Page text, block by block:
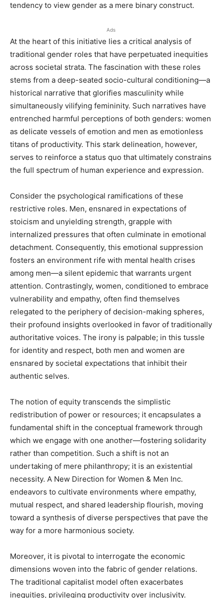
tendency to view gender as a mere binary construct.
Ads
At the heart of this initiative lies a critical analysis of
traditional gender roles that have perpetuated inequities
across societal strata. The fascination with these roles
stems from a deep-seated socio-cultural conditioning—a
historical narrative that glorifies masculinity while
simultaneously vilifying femininity. Such narratives have
entrenched harmful perceptions of both genders: women
as delicate vessels of emotion and men as emotionless
titans of productivity. This stark delineation, however,
serves to reinforce a status quo that ultimately constrains
the full spectrum of human experience and expression.
Consider the psychological ramifications of these
restrictive roles. Men, ensnared in expectations of
stoicism and unyielding strength, grapple with
internalized pressures that often culminate in emotional
detachment. Consequently, this emotional suppression
fosters an environment rife with mental health crises
among men—a silent epidemic that warrants urgent
attention. Contrastingly, women, conditioned to embrace
vulnerability and empathy, often find themselves
relegated to the periphery of decision-making spheres,
their profound insights overlooked in favor of traditionally
authoritative voices. The irony is palpable; in this tussle
for identity and respect, both men and women are
ensnared by societal expectations that inhibit their
authentic selves.
The notion of equity transcends the simplistic
redistribution of power or resources; it encapsulates a
fundamental shift in the conceptual framework through
which we engage with one another—fostering solidarity
rather than competition. Such a shift is not an
undertaking of mere philanthropy; it is an existential
necessity. A New Direction for Women & Men Inc.
endeavors to cultivate environments where empathy,
mutual respect, and shared leadership flourish, moving
toward a synthesis of diverse perspectives that pave the
way for a more harmonious society.
Moreover, it is pivotal to interrogate the economic
dimensions woven into the fabric of gender relations.
The traditional capitalist model often exacerbates
inequities, privileging productivity over inclusivity.